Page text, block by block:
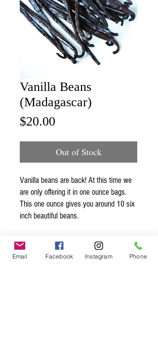
Vanilla Beans
(Madagascar)
$20.00
Out of Stock
Vanilla beans are back! At this time we
are only offering it in one ounce bags.
This one ounce gives you around 10 six
inch beautiful beans.
Email Facebook Instagram Phone